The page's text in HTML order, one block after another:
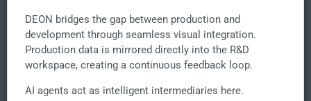
DEON bridges the gap between production and
development through seamless visual integration.
Production data is mirrored directly into the R&D
workspace, creating a continuous feedback loop.
AI agents act as intelligent intermediaries here.